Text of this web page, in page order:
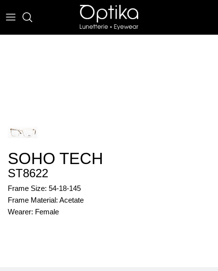
SOHO TECH
ST8622
Frame Size: 54-18-145
Frame Material: Acetate
Wearer: Female